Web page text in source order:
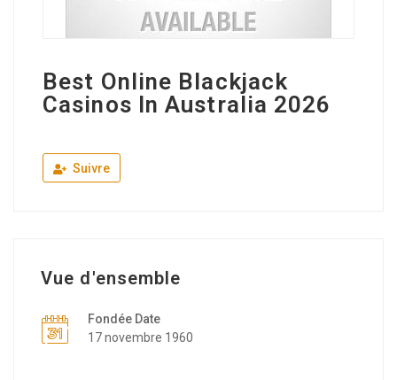
Best Online Blackjack
Casinos In Australia 2026
Suivre
Vue d'ensemble
Fondée Date
17 novembre 1960